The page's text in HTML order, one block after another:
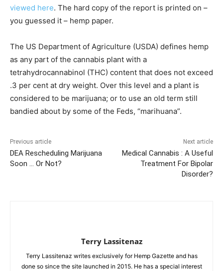
viewed here. The hard copy of the report is printed on –
you guessed it – hemp paper.
The US Department of Agriculture (USDA) defines hemp
as any part of the cannabis plant with a
tetrahydrocannabinol (THC) content that does not exceed
.3 per cent at dry weight. Over this level and a plant is
considered to be marijuana; or to use an old term still
bandied about by some of the Feds, “marihuana”.
Previous article
DEA Rescheduling Marijuana
Soon … Or Not?
Next article
Medical Cannabis : A Useful
Treatment For Bipolar
Disorder?
Terry Lassitenaz
Terry Lassitenaz writes exclusively for Hemp Gazette and has
done so since the site launched in 2015. He has a special interest